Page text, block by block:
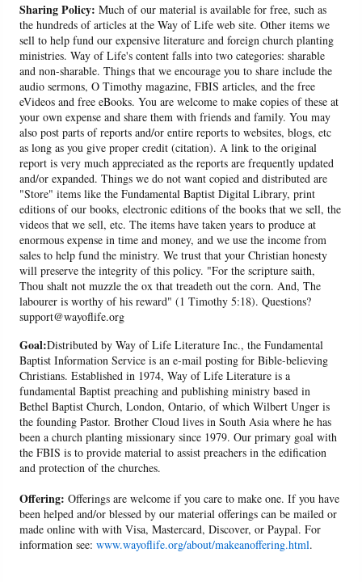
Sharing Policy: Much of our material is available for free, such as
the hundreds of articles at the Way of Life web site. Other items we
sell to help fund our expensive literature and foreign church planting
ministries. Way of Life's content falls into two categories: sharable
and non-sharable. Things that we encourage you to share include the
audio sermons, O Timothy magazine, FBIS articles, and the free
eVideos and free eBooks. You are welcome to make copies of these at
your own expense and share them with friends and family. You may
also post parts of reports and/or entire reports to websites, blogs, etc
as long as you give proper credit (citation). A link to the original
report is very much appreciated as the reports are frequently updated
and/or expanded. Things we do not want copied and distributed are
"Store" items like the Fundamental Baptist Digital Library, print
editions of our books, electronic editions of the books that we sell, the
videos that we sell, etc. The items have taken years to produce at
enormous expense in time and money, and we use the income from
sales to help fund the ministry. We trust that your Christian honesty
will preserve the integrity of this policy. "For the scripture saith,
Thou shalt not muzzle the ox that treadeth out the corn. And, The
labourer is worthy of his reward" (1 Timothy 5:18). Questions?
support@wayoflife.org
Goal:Distributed by Way of Life Literature Inc., the Fundamental
Baptist Information Service is an e-mail posting for Bible-believing
Christians. Established in 1974, Way of Life Literature is a
fundamental Baptist preaching and publishing ministry based in
Bethel Baptist Church, London, Ontario, of which Wilbert Unger is
the founding Pastor. Brother Cloud lives in South Asia where he has
been a church planting missionary since 1979. Our primary goal with
the FBIS is to provide material to assist preachers in the edification
and protection of the churches.
Offering: Offerings are welcome if you care to make one. If you have
been helped and/or blessed by our material offerings can be mailed or
made online with with Visa, Mastercard, Discover, or Paypal. For
information see:www.wayoflife.org/about/makeanoffering.html.